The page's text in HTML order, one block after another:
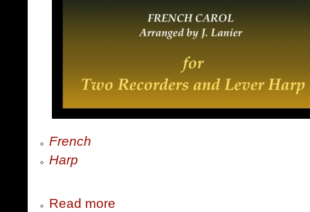
French
Harp
Read more